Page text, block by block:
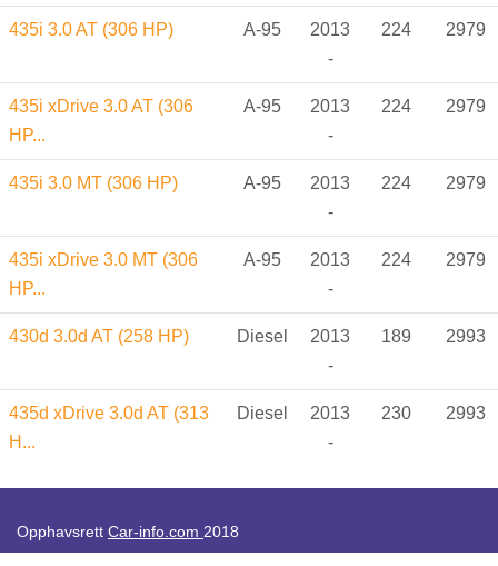
435i 3.0 AT (306 HP) A-95
2013
-
224 2979
435i xDrive 3.0 AT (306
HP...
A-95
2013
-
224 2979
435i 3.0 MT (306 HP) A-95
2013
-
224 2979
435i xDrive 3.0 MT (306
HP...
A-95
2013
-
224 2979
430d 3.0d AT (258 HP) Diesel
2013
-
189 2993
435d xDrive 3.0d AT (313
H...
Diesel
2013
-
230 2993
Opphavsrett Car-info.com 2018